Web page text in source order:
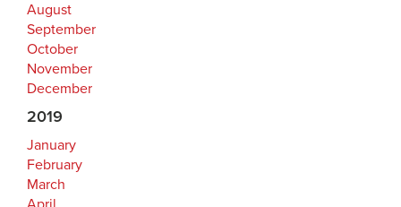
August
September
October
November
December
2019
January
February
March